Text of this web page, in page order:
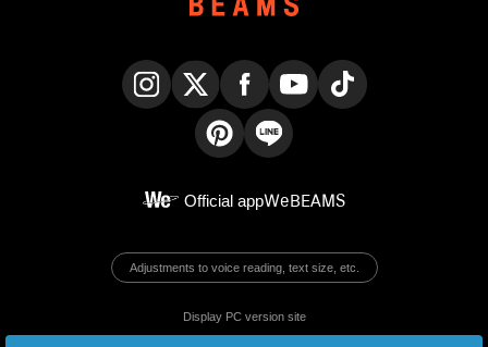
Official appWeBEAMS
Adjustments to voice reading, text size, etc.
Display PC version site